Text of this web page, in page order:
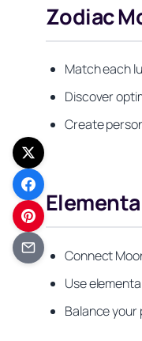
Zodiac
Match each
Discover
Create
Connect
Use
Balance